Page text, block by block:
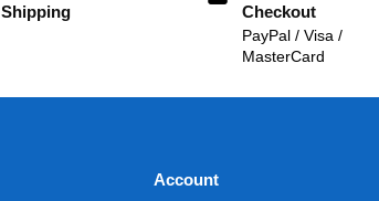
Shipping
Checkout
PayPal / Visa /
MasterCard
Account